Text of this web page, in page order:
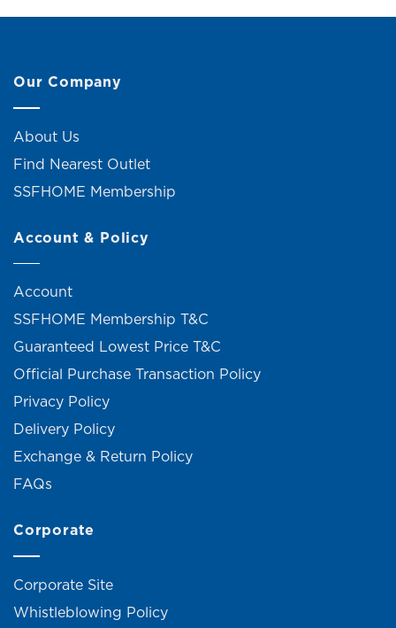
Our Company
About Us
Find Nearest Outlet
SSFHOME Membership
Account & Policy
Account
SSFHOME Membership T&C
Guaranteed Lowest Price T&C
Official Purchase Transaction Policy
Privacy Policy
Delivery Policy
Exchange & Return Policy
FAQs
Corporate
Corporate Site
Whistleblowing Policy